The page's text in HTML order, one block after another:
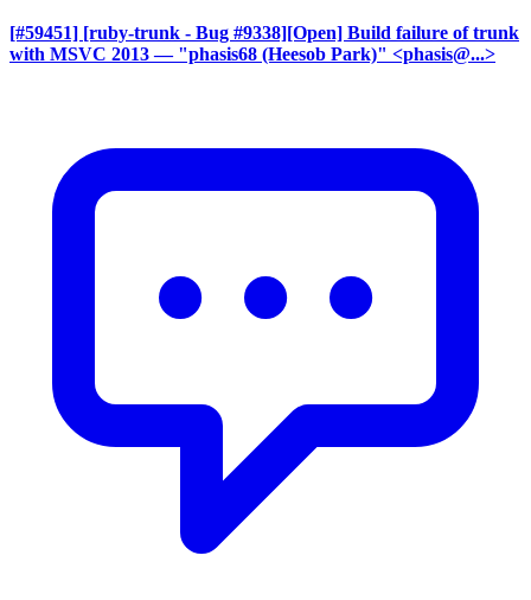
[#59451] [ruby-trunk - Bug #9338][Open] Build failure of trunk
with MSVC 2013 — "phasis68 (Heesob Park)" <phasis@...>